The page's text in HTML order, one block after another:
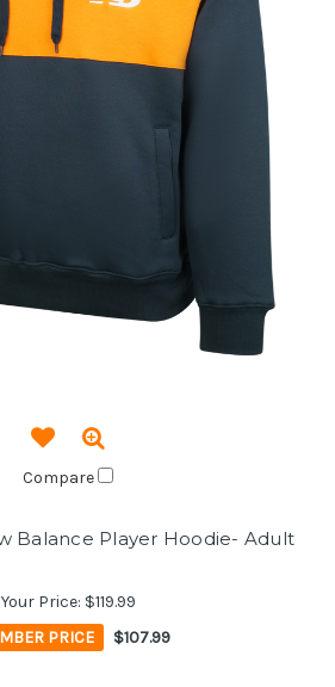
Compare
Balance Player Hoodie- Adult
Your Price: $119.99
PRICE
$107.99